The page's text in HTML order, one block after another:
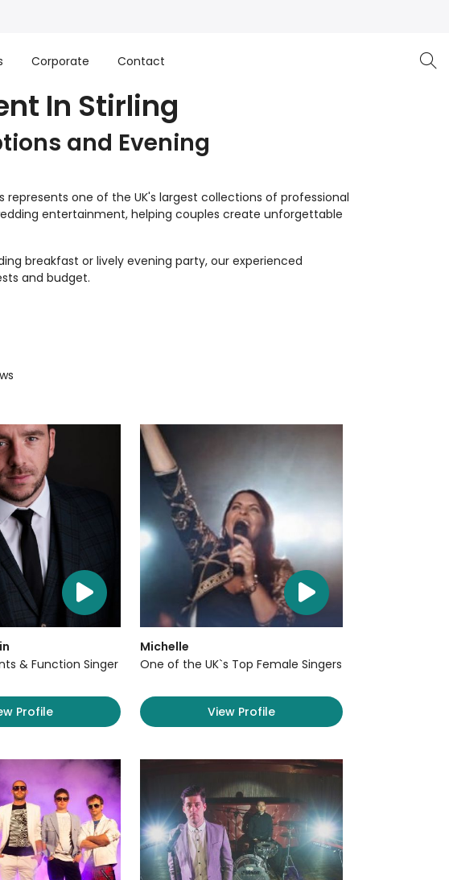
Corporate Contact
In Stirling
and Evening
one of the UK's largest collections of professional
entertainment, helping couples create unforgettable
breakfast or lively evening party, our experienced
and budget.
& Function Singer
Profile
Michelle
One of the UK`s Top Female Singers
View Profile